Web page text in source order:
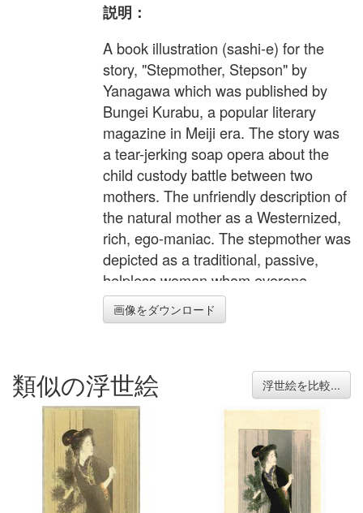
説明：
A book illustration (sashi-e) for the
story, "Stepmother, Stepson" by
Yanagawa which was published by
Bungei Kurabu, a popular literary
magazine in Meiji era. The story was
a tear-jerking soap opera about the
child custody battle between two
mothers. The unfriendly description of
the natural mother as a Westernized,
rich, ego-maniac. The stepmother was
depicted as a traditional, passive,
helpless woman whom everone
should sympathize with.
画像をダウンロード
類似の浮世絵 浮世絵を比較...